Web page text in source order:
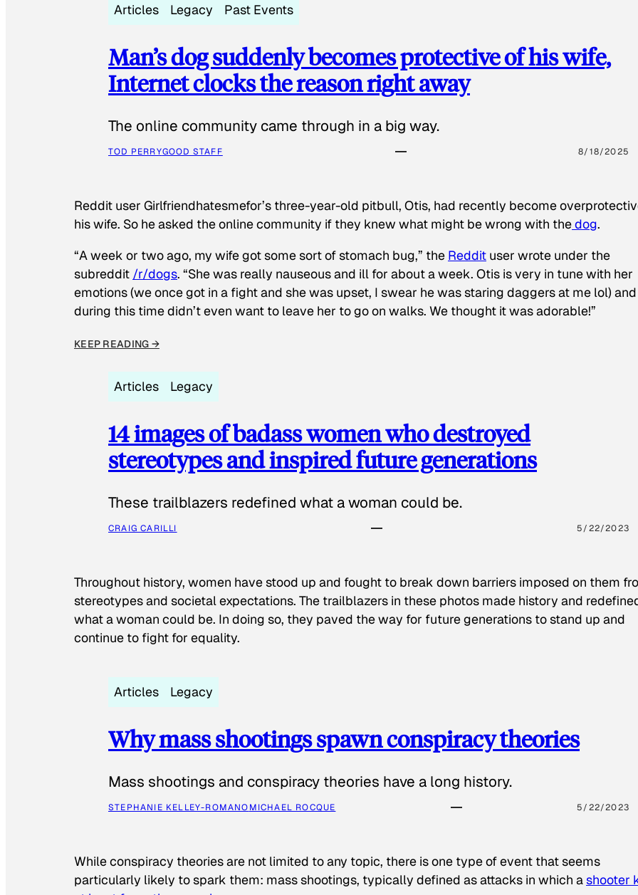
Articles Legacy Past Events
Man’s dog suddenly becomes protective of his wife,
Internet clocks the reason right away
The online community came through in a big way.
TOD PERRYGOOD STAFF 8/18/2025
Reddit user Girlfriendhatesmefor’s three-year-old pitbull, Otis, had recently become
his wife. So he asked the online community if they knew what might be wrong with thedog.
“A week or two ago, my wife got some sort of stomach bug,” the Reddit user wrote under the
subreddit /r/dogs. “She was really nauseous and ill for about a week. Otis is very in tune with her
emotions (we once got in a fight and she was upset, I swear he was staring daggers at me lol) and
during this time didn’t even want to leave her to go on walks. We thought it was adorable!”
KEEP READING →
Articles Legacy
14 images of badass women who destroyed
stereotypes and inspired future generations
These trailblazers redefined what a woman could be.
CRAIG CARILLI 5/22/2023
Throughout history, women have stood up and fought to break down barriers imposed on them
stereotypes and societal expectations. The trailblazers in these photos made history and
what a woman could be. In doing so, they paved the way for future generations to stand up and
continue to fight for equality.
Articles Legacy
Why mass shootings spawn conspiracy theories
Mass shootings and conspiracy theories have a long history.
STEPHANIE KELLEY-ROMANOMICHAEL ROCQUE 5/22/2023
While conspiracy theories are not limited to any topic, there is one type of event that seems
particularly likely to spark them: mass shootings, typically defined as attacks in which ashooter